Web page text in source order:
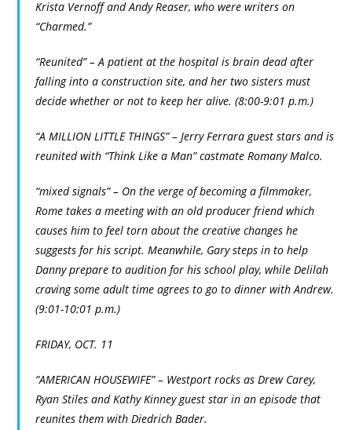
Krista Vernoff and Andy Reaser, who were writers on
“Charmed.”
“Reunited” – A patient at the hospital is brain dead after
falling into a construction site, and her two sisters must
decide whether or not to keep her alive. (8:00-9:01 p.m.)
“A MILLION LITTLE THINGS” – Jerry Ferrara guest stars and is
reunited with “Think Like a Man” castmate Romany Malco.
“mixed signals” – On the verge of becoming a filmmaker,
Rome takes a meeting with an old producer friend which
causes him to feel torn about the creative changes he
suggests for his script. Meanwhile, Gary steps in to help
Danny prepare to audition for his school play, while Delilah
craving some adult time agrees to go to dinner with Andrew.
(9:01-10:01 p.m.)
FRIDAY, OCT. 11
“AMERICAN HOUSEWIFE” – Westport rocks as Drew Carey,
Ryan Stiles and Kathy Kinney guest star in an episode that
reunites them with Diedrich Bader.